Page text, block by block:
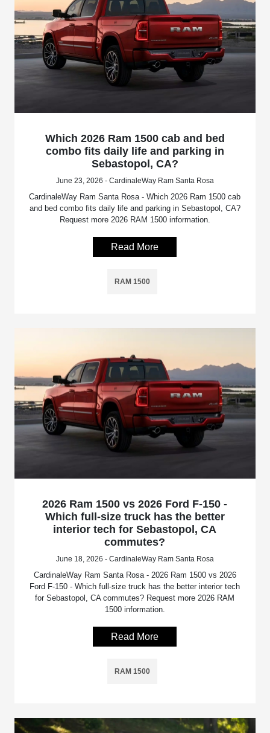
Which 2026 Ram 1500 cab and bed
combo fits daily life and parking in
Sebastopol, CA?
June 23, 2026 - CardinaleWay Ram Santa Rosa
CardinaleWay Ram Santa Rosa - Which 2026 Ram 1500 cab
and bed combo fits daily life and parking in Sebastopol, CA?
Request more 2026 RAM 1500 information.
Read More
RAM 1500
2026 Ram 1500 vs 2026 Ford F-150 -
Which full-size truck has the better
interior tech for Sebastopol, CA
commutes?
June 18, 2026 - CardinaleWay Ram Santa Rosa
CardinaleWay Ram Santa Rosa - 2026 Ram 1500 vs 2026
Ford F-150 - Which full-size truck has the better interior tech
for Sebastopol, CA commutes? Request more 2026 RAM
1500 information.
Read More
RAM 1500